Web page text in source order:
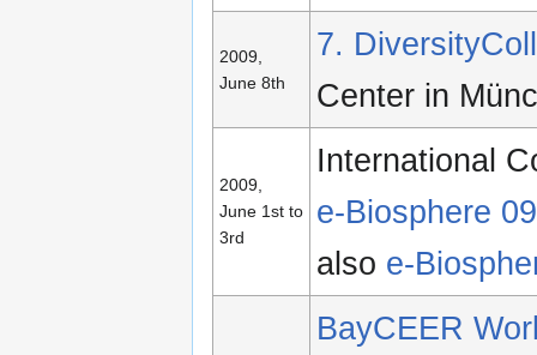
2009,
June 8th
7.
Center in
2009,
June 1st to
3rd
International
e-Biosphere 09
also e-
BayCEER